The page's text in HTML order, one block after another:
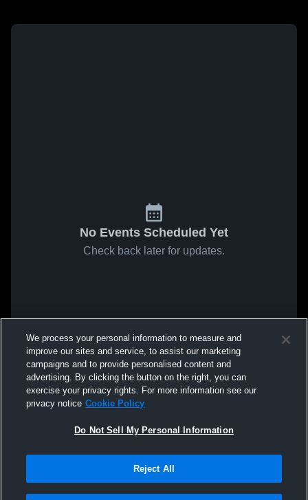
No Events Scheduled Yet
Check back later for updates.
We process your personal information to measure and
improve our sites and service, to assist our marketing
campaigns and to provide personalised content and
advertising. By clicking the button on the right, you can
exercise your privacy rights. For more information see our
privacy notice Cookie Policy
Do Not Sell My Personal Information
Reject All